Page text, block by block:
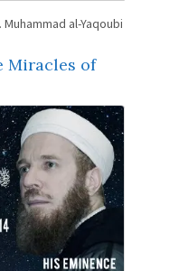
Muhammad al-Yaqoubi
Miracles of